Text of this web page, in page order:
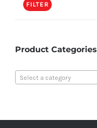
FILTER
Product Categories
Select a category